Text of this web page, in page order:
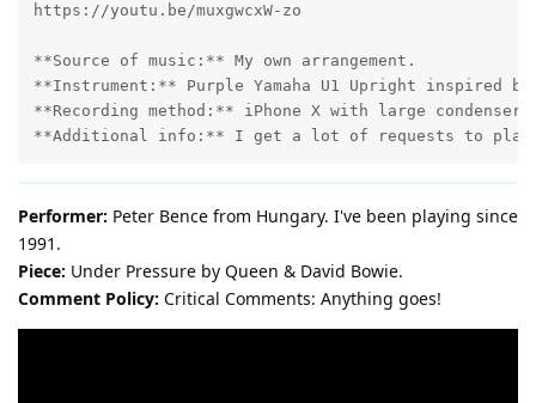
https://youtu.be/muxgwcxW-zo
**Source of music:** My own arrangement.
**Instrument:** Purple Yamaha U1 Upright inspired
**Recording method:** iPhone X with large condenser
Performer: Peter Bence from Hungary. I've been playing since
1991.
Piece: Under Pressure by Queen & David Bowie.
Comment Policy: Critical Comments: Anything goes!